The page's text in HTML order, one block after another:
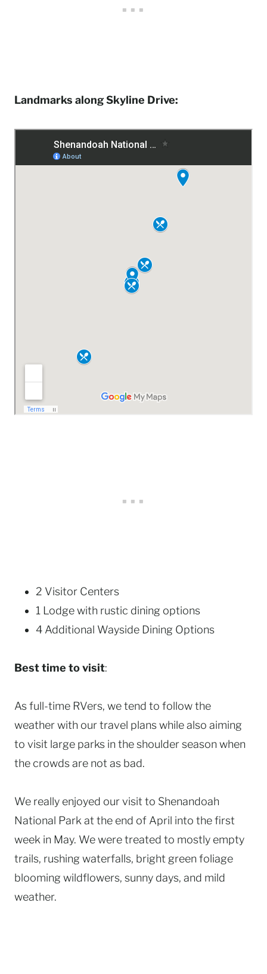
Landmarks along Skyline Drive:
2 Visitor Centers
1 Lodge with rustic dining options
4 Additional Wayside Dining Options
Best time to visit:
As full-time RVers, we tend to follow the
weather with our travel plans while also aiming
to visit large parks in the shoulder season when
the crowds are not as bad.
We really enjoyed our visit to Shenandoah
National Park at the end of April into the first
week in May. We were treated to mostly empty
trails, rushing waterfalls, bright green foliage
blooming wildflowers, sunny days, and mild
weather.